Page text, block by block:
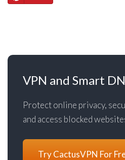
VPN and Smart
Protect online privacy,
and access blocked
Try CactusVPN For